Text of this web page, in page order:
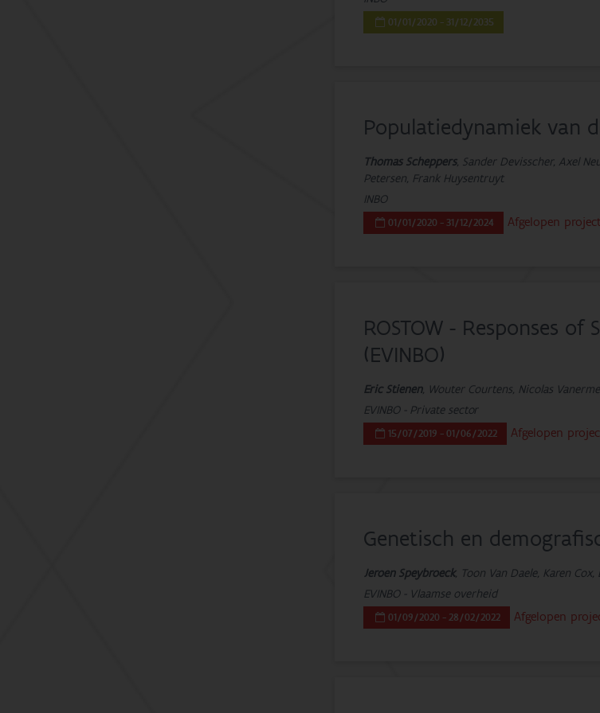
01/01/2020 - 31/12/2035
Populatiedynamiek van
Thomas Scheppers, Sander Devisscher, Axel
Petersen, Frank Huysentruyt
INBO
01/01/2020 - 31/12/2024 Afgelopen project
ROSTOW - Responses
(EVINBO)
Eric Stienen, Wouter Courtens, Nicolas
EVINBO - Private sector
15/07/2019 - 01/06/2022 Afgelopen
Genetisch en
Jeroen Speybroeck, Toon Van Daele, Karen
EVINBO - Vlaamse overheid
01/09/2020 - 28/02/2022 Afgelopen